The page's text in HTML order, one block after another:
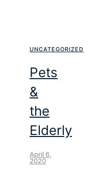
UNCATEGORIZED
Pets
&
the
Elderly
April 6,
2020